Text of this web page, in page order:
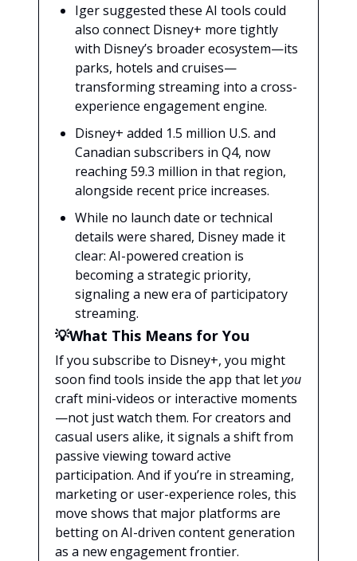
Iger suggested these AI tools could
also connect Disney+ more tightly
with Disney’s broader ecosystem—its
parks, hotels and cruises—
transforming streaming into a cross-
experience engagement engine.
Disney+ added 1.5 million U.S. and
Canadian subscribers in Q4, now
reaching 59.3 million in that region,
alongside recent price increases.
While no launch date or technical
details were shared, Disney made it
clear: AI-powered creation is
becoming a strategic priority,
signaling a new era of participatory
streaming.
💡What This Means for You
If you subscribe to Disney+, you might
soon find tools inside the app that letyou
craft mini-videos or interactive moments
—not just watch them. For creators and
casual users alike, it signals a shift from
passive viewing toward active
participation. And if you’re in streaming,
marketing or user-experience roles, this
move shows that major platforms are
betting on AI-driven content generation
as a new engagement frontier.